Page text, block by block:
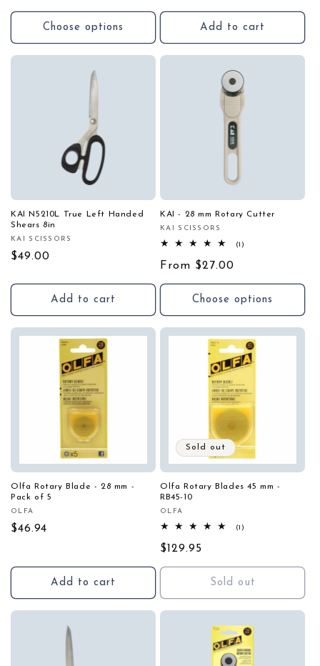
price
Choose options Add to cart
KAI N5210L True Left Handed
Shears 8in
Vendor:
KAI SCISSORS
Regular
$49.00
Add to cart
KAI - 28 mm Rotary Cutter
Vendor:
KAI SCISSORS
(1)
Regular
price
From $27.00
Choose options
Olfa Rotary Blade - 28 mm -
Pack of 5
Vendor:
OLFA
Regular
$46.94
Add to cart
Sold out
Olfa Rotary Blades 45 mm -
RB45-10
Vendor:
OLFA
(1)
Regular
price
$129.95
Sold out